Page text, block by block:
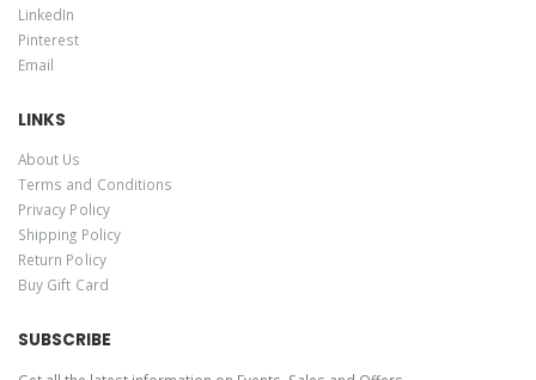
LinkedIn
Pinterest
Email
LINKS
About Us
Terms and Conditions
Privacy Policy
Shipping Policy
Return Policy
Buy Gift Card
SUBSCRIBE